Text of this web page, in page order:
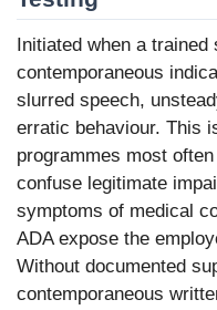
Initiated when a
contemporaneous
slurred speech,
erratic behaviour. This
programmes most
confuse legitimate
symptoms of medical
ADA expose the
Without documented
contemporaneous